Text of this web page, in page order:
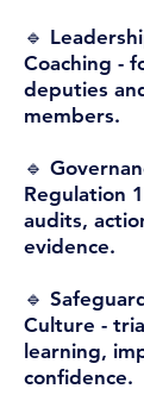
🔹
Coaching -
deputies
members.
🔹
Regulation
audits,
evidence.
🔹
Culture -
learning,
confidence.